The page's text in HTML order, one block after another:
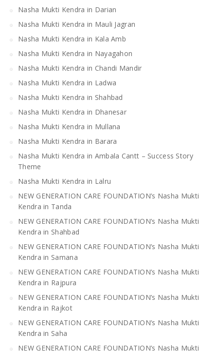
Nasha Mukti Kendra in Darian
Nasha Mukti Kendra in Mauli Jagran
Nasha Mukti Kendra in Kala Amb
Nasha Mukti Kendra in Nayagahon
Nasha Mukti Kendra in Chandi Mandir
Nasha Mukti Kendra in Ladwa
Nasha Mukti Kendra in Shahbad
Nasha Mukti Kendra in Dhanesar
Nasha Mukti Kendra in Mullana
Nasha Mukti Kendra in Barara
Nasha Mukti Kendra in Ambala Cantt – Success Story
Theme
Nasha Mukti Kendra in Lalru
NEW GENERATION CARE FOUNDATION’s Nasha Mukti
Kendra in Tanda
NEW GENERATION CARE FOUNDATION’s Nasha Mukti
Kendra in Shahbad
NEW GENERATION CARE FOUNDATION’s Nasha Mukti
Kendra in Samana
NEW GENERATION CARE FOUNDATION’s Nasha Mukti
Kendra in Rajpura
NEW GENERATION CARE FOUNDATION’s Nasha Mukti
Kendra in Rajkot
NEW GENERATION CARE FOUNDATION’s Nasha Mukti
Kendra in Saha
NEW GENERATION CARE FOUNDATION’s Nasha Mukti